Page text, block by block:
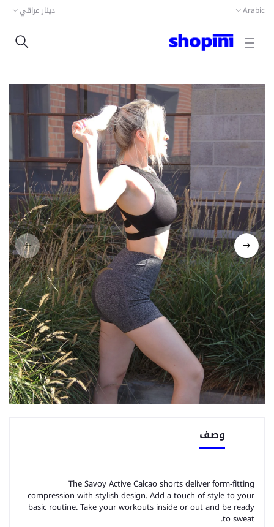
Arabic دينار عراقي
وصف
The Savoy Active Calcao shorts deliver form-fitting
compression with stylish design. Add a touch of style to your
basic routine. Take your workouts inside or out and be ready
to sweat.